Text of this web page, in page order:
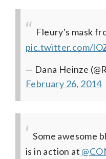
Fleury's mask
pic.twitter.com/
— Dana Heinze
February 26, 2014
Some awesome
is in action at